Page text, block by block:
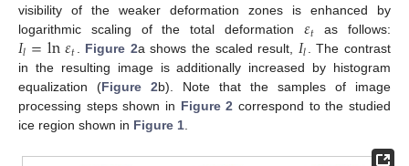
visibility of the weaker deformation zones is enhanced by
logarithmic scaling of the total deformation 𝜀𝑡 as follows:
𝐼𝑙=ln𝜀𝑡. Figure 2a shows the scaled result, 𝐼𝑙. The contrast
in the resulting image is additionally increased by histogram
equalization (Figure 2b). Note that the samples of image
processing steps shown in Figure 2 correspond to the studied
ice region shown in Figure 1.